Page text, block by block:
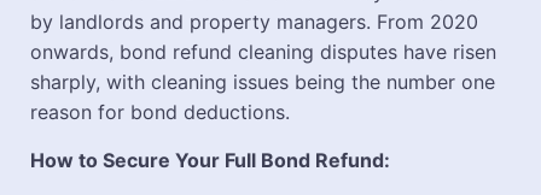
by landlords and property managers. From 2020
onwards, bond refund cleaning disputes have risen
sharply, with cleaning issues being the number one
reason for bond deductions.
How to Secure Your Full Bond Refund: